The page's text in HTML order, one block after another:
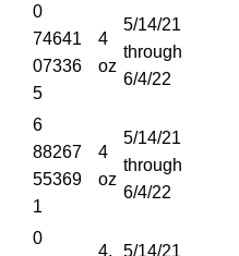
0
74641
07336
5
4
oz
5/14/21
through
6/4/22
6
88267
55369
1
4
oz
5/14/21
through
6/4/22
0
4.
5/14/21